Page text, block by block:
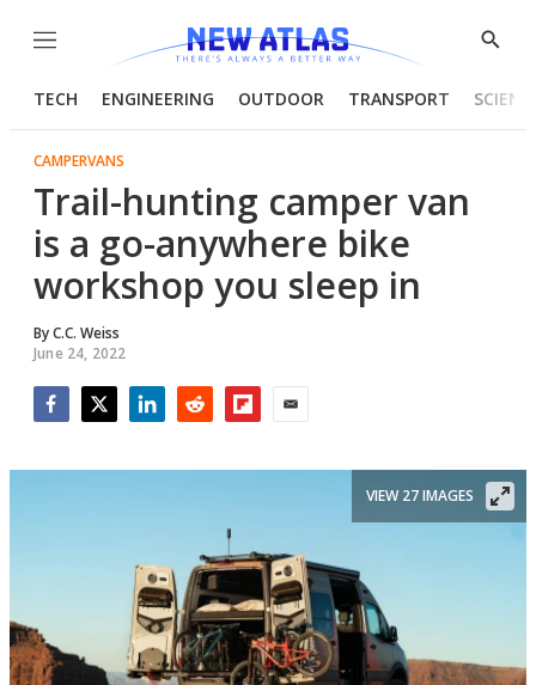
Menu
Show
TECH ENGINEERING OUTDOOR TRANSPORT
CAMPERVANS
Trail-hunting camper van
is a go-anywhere bike
workshop you sleep in
ByC.C. Weiss
June 24, 2022
VIEW 27 IMAGES